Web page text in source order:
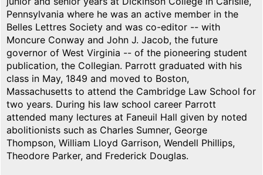
Pennsylvania where he was an active member in the
Belles Lettres Society and was co-editor -- with
Moncure Conway and John J. Jacob, the future
governor of West Virginia -- of the pioneering student
publication, the Collegian. Parrott graduated with his
class in May, 1849 and moved to Boston,
Massachusetts to attend the Cambridge Law School for
two years. During his law school career Parrott
attended many lectures at Faneuil Hall given by noted
abolitionists such as Charles Sumner, George
Thompson, William Lloyd Garrison, Wendell Phillips,
Theodore Parker, and Frederick Douglas.